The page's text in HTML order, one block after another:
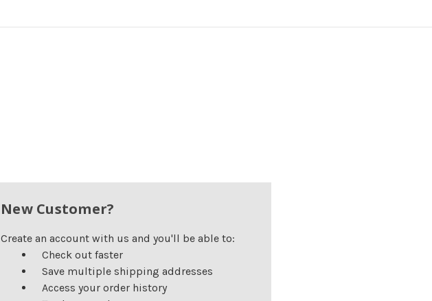
New Customer?
Create an account with us and you'll be able to:
Check out faster
Save multiple shipping addresses
Access your order history